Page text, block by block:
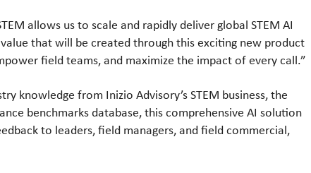
allows us to scale and rapidly deliver global STEM AI
that will be created through this exciting new product
field teams, and maximize the impact of every call.”
knowledge from Inizio Advisory’s STEM business, the
benchmarks database, this comprehensive AI solution
to leaders, field managers, and field commercial,